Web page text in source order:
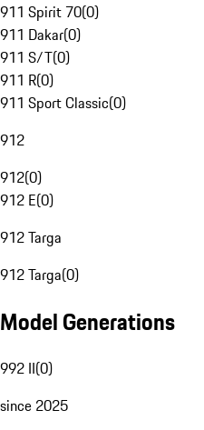
911 Spirit 70(0)
911 Dakar(0)
911 S/T(0)
911 R(0)
911 Sport Classic(0)
912
912(0)
912 E(0)
912 Targa
912 Targa(0)
Model Generations
992 II(0)
since 2025